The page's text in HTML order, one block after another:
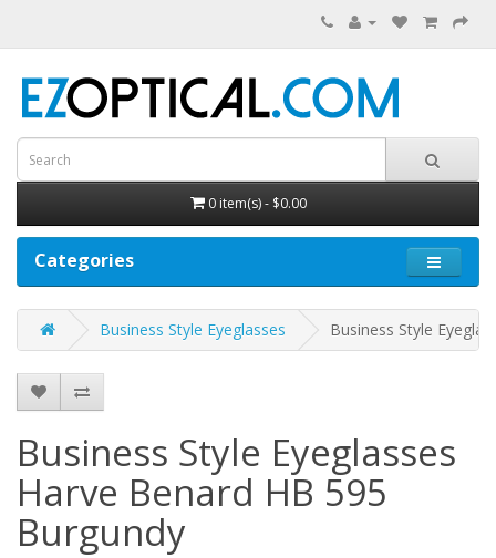
0 item(s) - $0.00
Categories
Business Style Eyeglasses Business Style
Business Style Eyeglasses
Harve Benard HB 595
Burgundy